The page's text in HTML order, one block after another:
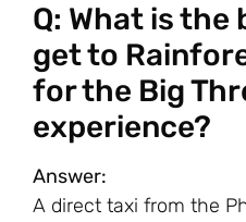
Q: What is the
get to
for the Big
experience?
Answer:
A direct taxi from the